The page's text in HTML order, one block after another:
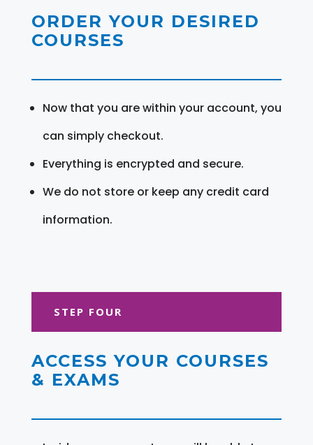
ORDER YOUR DESIRED
COURSES
Now that you are within your account, you
can simply checkout.
Everything is encrypted and secure.
We do not store or keep any credit card
information.
STEP FOUR
ACCESS YOUR COURSES
& EXAMS